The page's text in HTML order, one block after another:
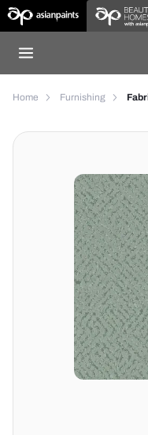
Home Furnishing